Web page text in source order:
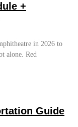
+
in 2026 to
alone. Red
Guide